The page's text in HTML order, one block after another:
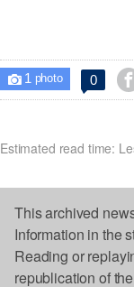
 1 photo 0 
Estimated read time:
This archived
Information in the
Reading or
republication of